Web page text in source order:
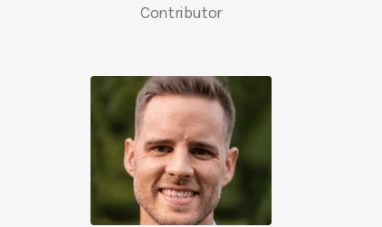
Contributor